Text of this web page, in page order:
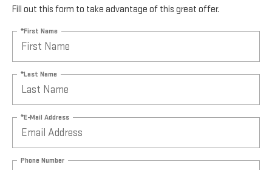
Fill out this form to take advantage of this great offer.
*First Name
*Last Name
*E-Mail Address
Phone Number